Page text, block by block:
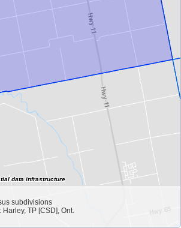
subdivisions
TP [CSD], Ont.
data infrastructure